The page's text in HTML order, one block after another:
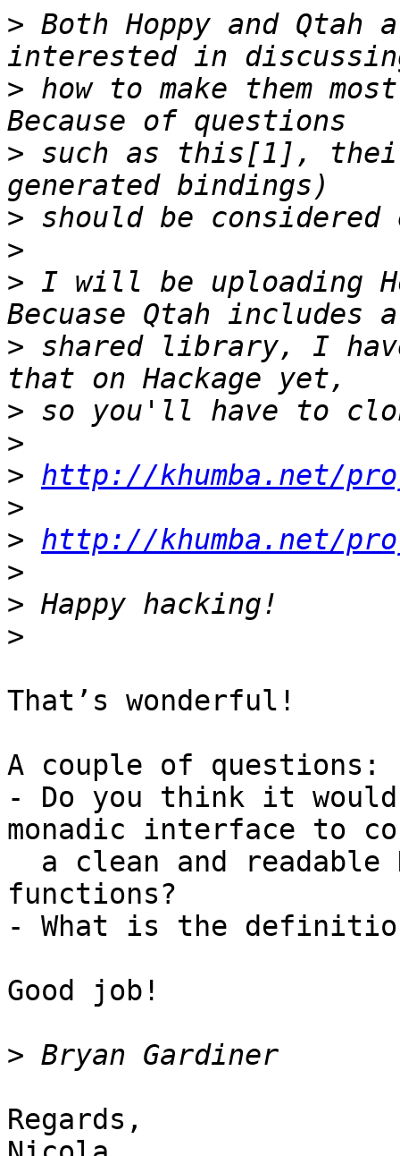
> Both Hoppy and Qtah
> how to make them
> such as this[1],
>
>
> I will be uploading
> shared library, I
>
>
> http://khumba.net/
>
> http://khumba.net/
>
>
>
That’s wonderful!
A couple of questions:
- Do you think it
monadic interface to
functions?
- What is the
Good job!
>
Regards,